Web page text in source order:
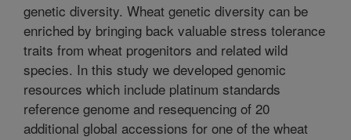
genetic diversity. Wheat genetic diversity can be
enriched by bringing back valuable stress tolerance
traits from wheat progenitors and related wild
species. In this study we developed genomic
resources which include platinum standards
reference genome and resequencing of 20
additional global accessions for one of the wheat